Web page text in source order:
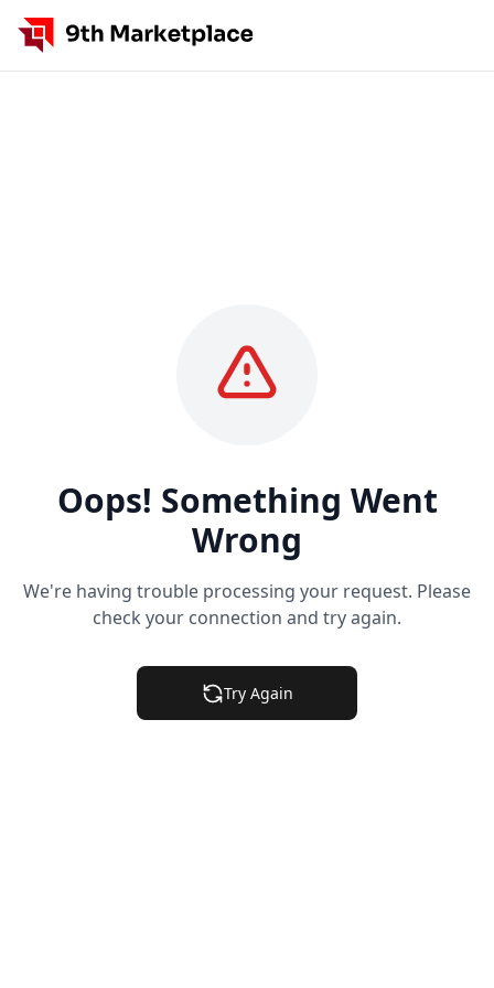
Oops! Something Went
Wrong
We're having trouble processing your request. Please
check your connection and try again.
Try Again